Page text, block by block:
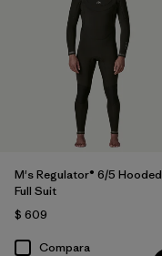
M's Regulator® 6/5 Hooded
Full Suit
$ 609
Compara